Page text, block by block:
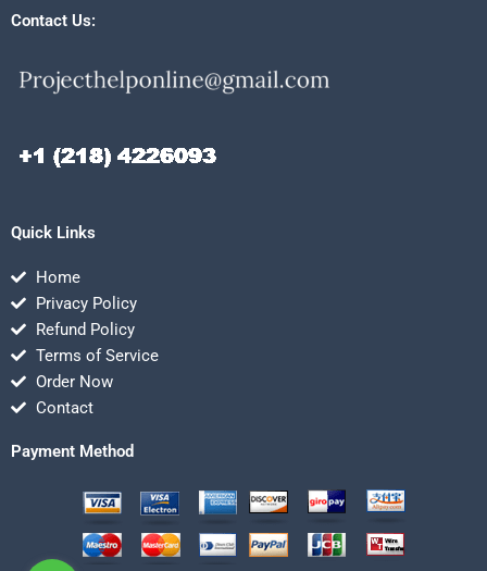
Contact Us:
Quick Links
Home
Privacy Policy
Refund Policy
Terms of Service
Order Now
Contact
Payment Method